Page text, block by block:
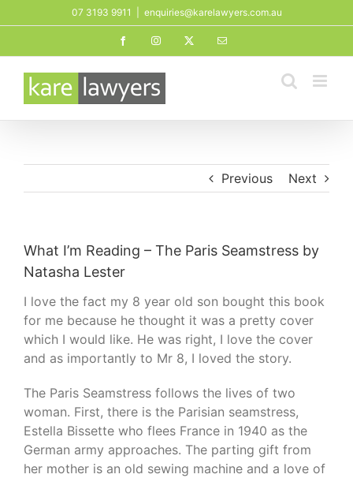
to
07 3193 9911 enquiries@karelawyers.com.au
FacebookInstagram Email
Previous Next
What I’m Reading – The Paris Seamstress by
Natasha Lester
I love the fact my 8 year old son bought this book
for me because he thought it was a pretty cover
which I would like. He was right, I love the cover
and as importantly to Mr 8, I loved the story.
The Paris Seamstress follows the lives of two
woman. First, there is the Parisian seamstress,
Estella Bissette who flees France in 1940 as the
German army approaches. The parting gift from
her mother is an old sewing machine and a love of